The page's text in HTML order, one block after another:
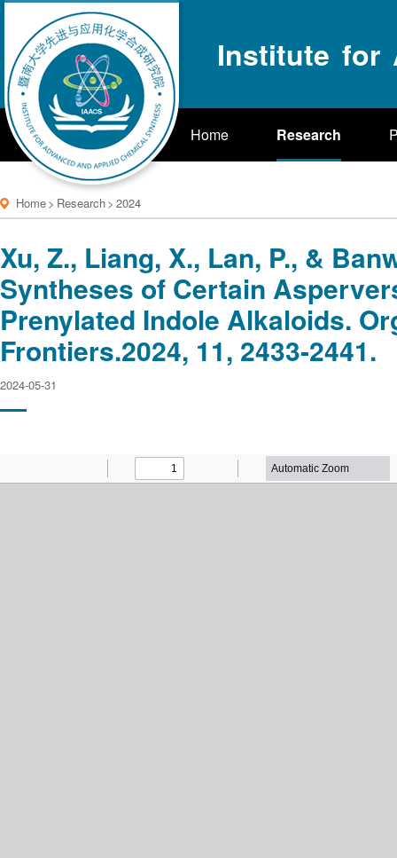
Institute for
Home Research
Home> Research> 2024
Xu, Z., Liang, X., Lan, P., &
Syntheses of Certain
Prenylated Indole Alkaloids.
Frontiers.2024, 11, 2433-2441.
2024-05-31